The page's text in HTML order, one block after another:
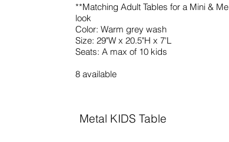
**Matching Adult Tables for a Mini & Me
look
Color: Warm grey wash
Size: 29"W x 20.5"H x 7'L
Seats: A max of 10 kids
8 available
Metal KIDS Table